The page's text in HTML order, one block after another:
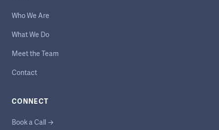
Who We Are
What We Do
Meet the Team
Contact
CONNECT
Book a Call →